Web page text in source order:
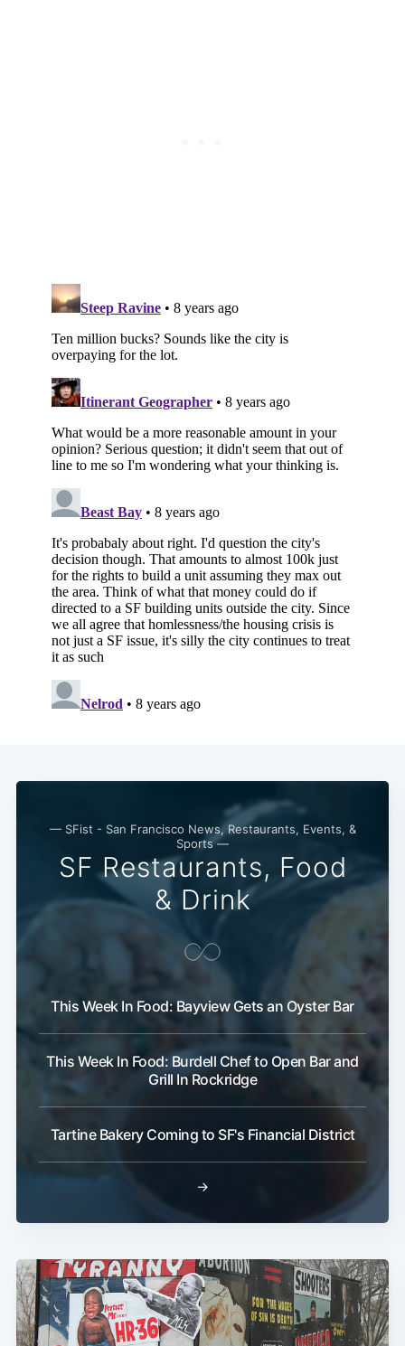
— SFist - San Francisco News, Restaurants, Events, &
Sports —
SF Restaurants, Food
& Drink
This Week In Food: Bayview Gets an Oyster Bar
This Week In Food: Burdell Chef to Open Bar and
Grill In Rockridge
Tartine Bakery Coming to SF's Financial District
→
Subscribe